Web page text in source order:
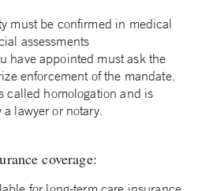
must be confirmed in medical
assessments
have appointed must ask the
enforcement of the mandate.
called homologation and is
lawyer or notary.
coverage: